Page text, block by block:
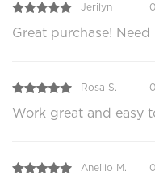
Jerilyn
Great purchase!
Rosa S.
Work great and easy
Aneillo M.